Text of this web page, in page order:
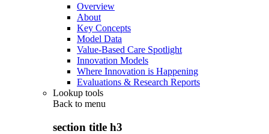
Overview
About
Key Concepts
Model Data
Value-Based Care Spotlight
Innovation Models
Where Innovation is Happening
Evaluations & Research Reports
Lookup tools
Back to menu
section title h3